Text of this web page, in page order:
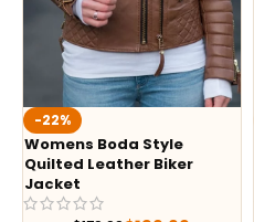
-22%
Womens Boda Style
Quilted Leather Biker
Jacket